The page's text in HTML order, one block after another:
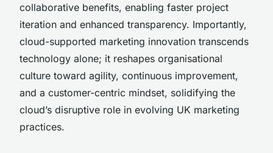
collaborative benefits, enabling faster project
iteration and enhanced transparency. Importantly,
cloud-supported marketing innovation transcends
technology alone; it reshapes organisational
culture toward agility, continuous improvement,
and a customer-centric mindset, solidifying the
cloud’s disruptive role in evolving UK marketing
practices.